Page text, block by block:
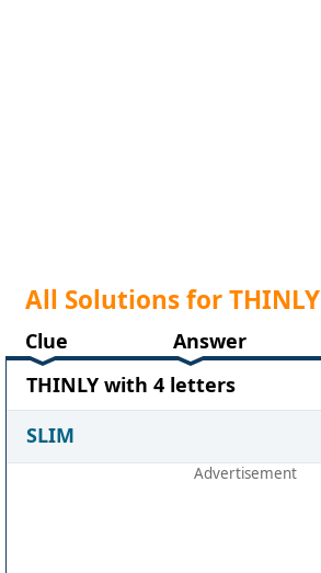
All Solutions for THINLY
Clue Answer
THINLY with 4 letters
SLIM